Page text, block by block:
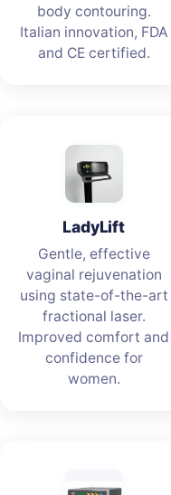
body contouring.
Italian innovation, FDA
and CE certified.
LadyLift
Gentle, effective
vaginal rejuvenation
using state-of-the-art
fractional laser.
Improved comfort and
confidence for
women.